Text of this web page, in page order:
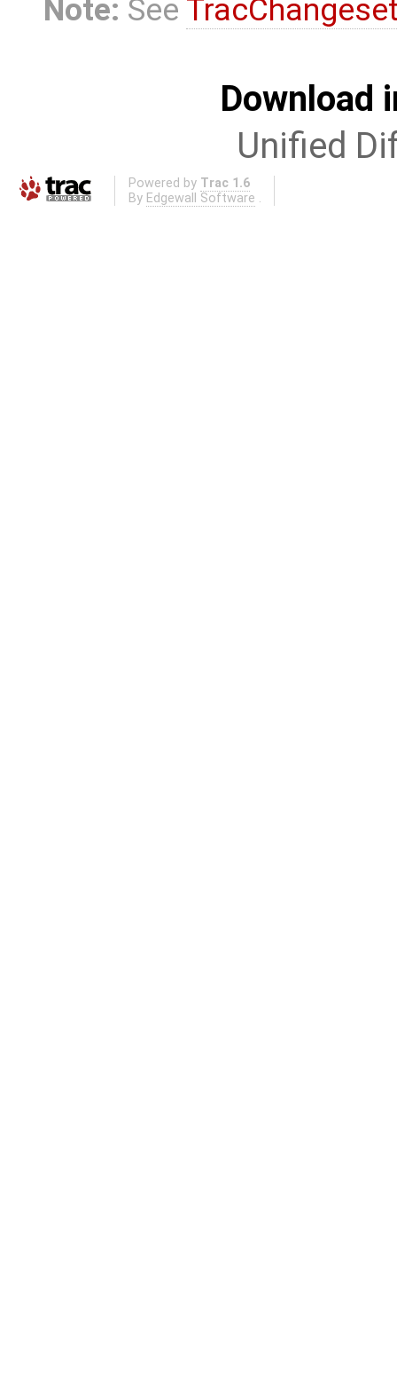
Note: See
Download
Unified
Powered by Trac 1.6
By Edgewall Software .